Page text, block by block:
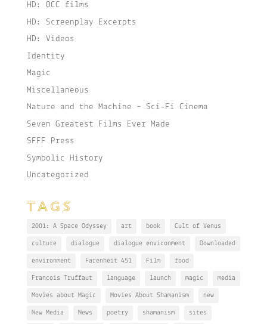
HD: OCC films
HD: Screenplay Excerpts
HD: Videos
Identity
Magic
Miscellaneous
Nature and the Machine – Sci-Fi Cinema
Seven Greatest Films Ever Made
SFFF Press
Symbolic History
Uncategorized
TAGS
2001: A Space Odyssey art book Cult of Venus
culture dialogue dialogue environment Downloaded
environment Farenheit 451 Film food
Francois Truffaut language launch magic media
Movies about Magic Movies About Shamanism new
New Media News poetry shamanism sites